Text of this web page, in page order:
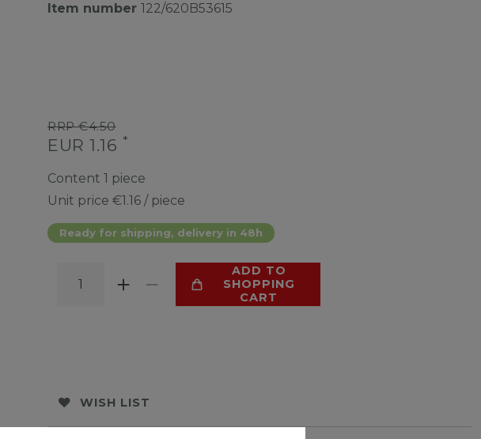
Item number 122/620B53615
RRP €4.50
EUR 1.16 *
Content 1 piece
Unit price €1.16 / piece
Ready for shipping, delivery in 48h
ADD TO
SHOPPING
CART
WISH LIST